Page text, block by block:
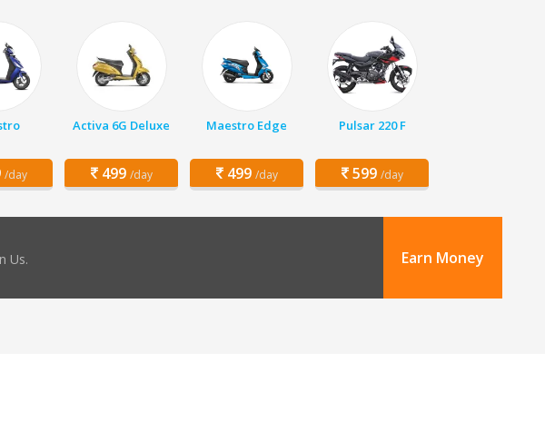
/day
Activa 6G Deluxe
499 /day
Maestro Edge
499 /day
Pulsar 220 F
599 /day
Us. Earn Money